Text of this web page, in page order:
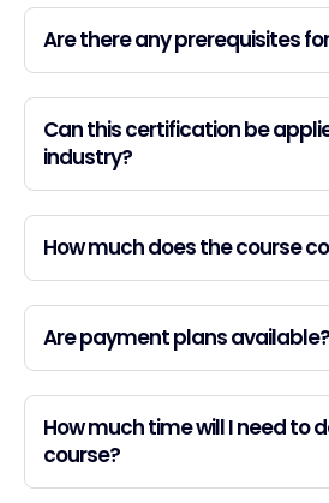
Are there any prerequisites
Can this certification be
industry?
How much does the course
Are payment plans available?
How much time will I need to
course?